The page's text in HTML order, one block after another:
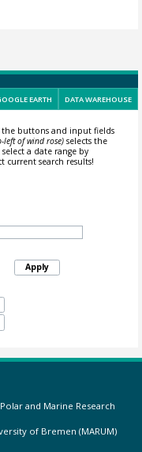
EARTH DATA WAREHOUSE
the buttons and input fields
left of wind rose)selects the
a date range by
current search results!
Apply
and Marine Research
of Bremen (MARUM)